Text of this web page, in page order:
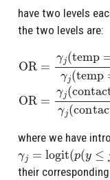
have two levels
the two levels are:
temp=warm
where we have
logit p(y ≤ )
their